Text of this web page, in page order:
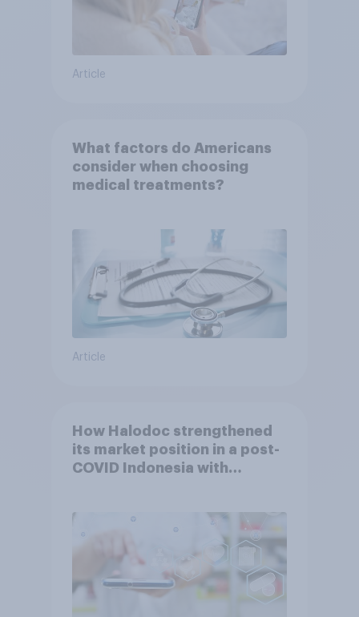
Article
What factors do Americans
consider when choosing
medical treatments?
Article
How Halodoc strengthened
its market position in a post-
COVID Indonesia with